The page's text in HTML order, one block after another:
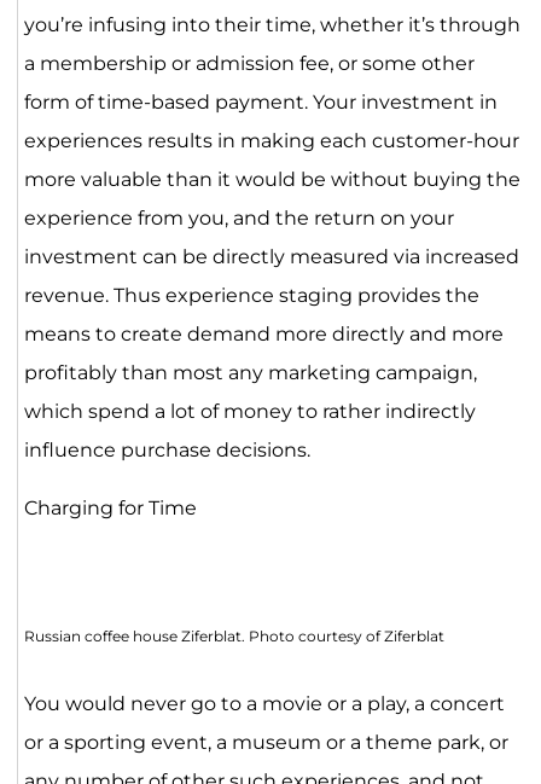
you’re infusing into their time, whether it’s through
a membership or admission fee, or some other
form of time-based payment. Your investment in
experiences results in making each customer-hour
more valuable than it would be without buying the
experience from you, and the return on your
investment can be directly measured via increased
revenue. Thus experience staging provides the
means to create demand more directly and more
profitably than most any marketing campaign,
which spend a lot of money to rather indirectly
influence purchase decisions.
Charging for Time
Russian coffee house Ziferblat. Photo courtesy of Ziferblat
You would never go to a movie or a play, a concert
or a sporting event, a museum or a theme park, or